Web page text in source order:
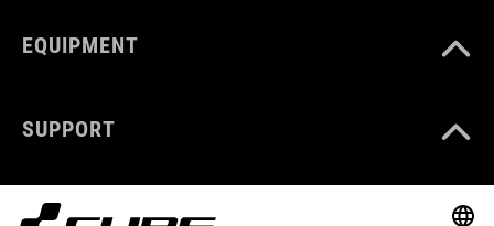
EQUIPMENT
SUPPORT
ABOUT US